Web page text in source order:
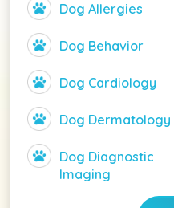
Dog Allergies
Dog Behavior
Dog Cardiology
Dog Dermatology
Dog Diagnostic
Imaging